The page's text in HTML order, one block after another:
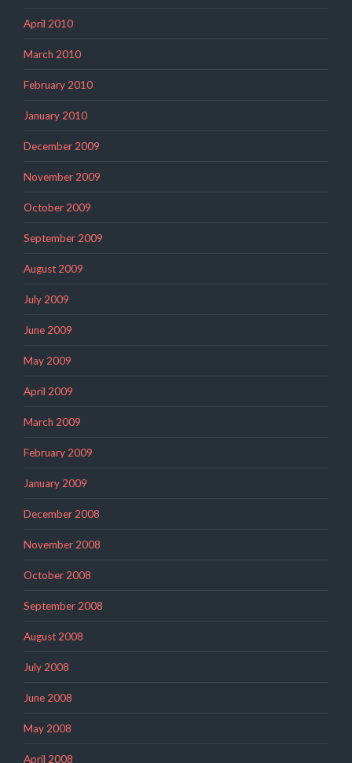
April 2010
March 2010
February 2010
January 2010
December 2009
November 2009
October 2009
September 2009
August 2009
July 2009
June 2009
May 2009
April 2009
March 2009
February 2009
January 2009
December 2008
November 2008
October 2008
September 2008
August 2008
July 2008
June 2008
May 2008
April 2008